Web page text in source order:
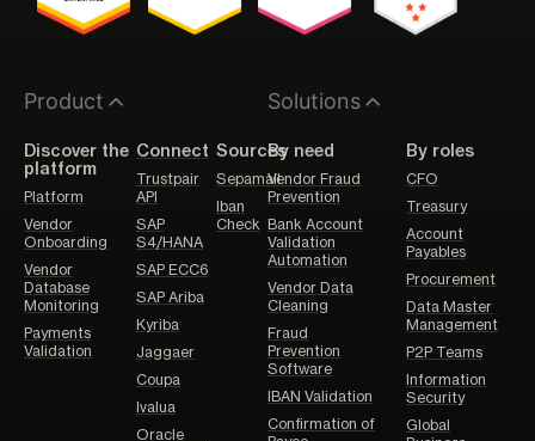
Product
Discover the
platform
Platform
Vendor
Onboarding
Vendor
Database
Monitoring
Payments
Validation
Connect
Trustpair
API
SAP
S4/HANA
SAP ECC6
SAP Ariba
Kyriba
Jaggaer
Coupa
Ivalua
Oracle
Sources
Sepamail
Iban
Check
Solutions
By need
Vendor Fraud
Prevention
Bank Account
Validation
Automation
Vendor Data
Cleaning
Fraud
Prevention
Software
IBAN Validation
Confirmation of
By roles
CFO
Treasury
Account
Payables
Procurement
Data Master
Management
P2P Teams
Information
Security
Global